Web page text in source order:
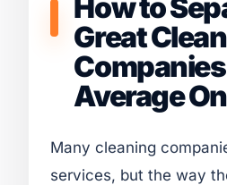
How to
Great
Average
Many cleaning
services, but the way